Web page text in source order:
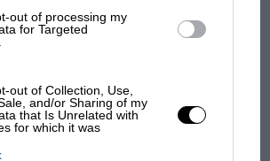
out of processing my
for Targeted
out of Collection, Use,
and/or Sharing of my
that Is Unrelated with
for which it was
the extraordinary tale of
Brooklands race
100 years of the British
Grand Prix: how it all began